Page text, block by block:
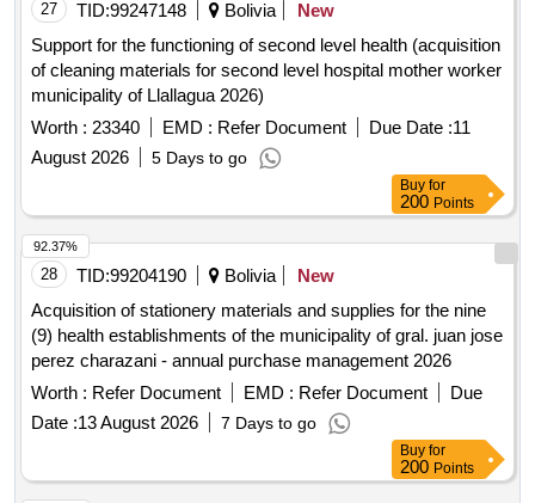
27 TID:99247148 Bolivia
New
Support for the functioning of second level health (acquisition
of cleaning materials for second level hospital mother worker
municipality of Llallagua 2026)
Worth : 23340 EMD : Refer Document Due Date :11
August 2026
5 Days to go
Buy for
200 Points
28 TID:99204190 Bolivia
New
Acquisition of stationery materials and supplies for the nine
(9) health establishments of the municipality of gral. juan jose
perez charazani - annual purchase management 2026
Worth : Refer Document EMD : Refer Document
Due
Date :13 August 2026 7 Days to go
92.37%
Buy for
200 Points